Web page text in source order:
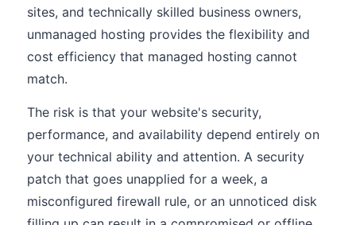
sites, and technically skilled business owners,
unmanaged hosting provides the flexibility and
cost efficiency that managed hosting cannot
match.
The risk is that your website's security,
performance, and availability depend entirely on
your technical ability and attention. A security
patch that goes unapplied for a week, a
misconfigured firewall rule, or an unnoticed disk